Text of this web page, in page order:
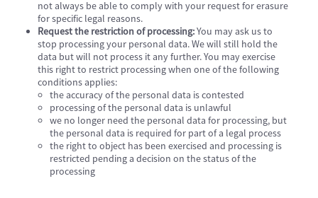
not always be able to comply with your request for erasure
for specific legal reasons.
Request the restriction of processing:You may ask us to
stop processing your personal data. We will still hold the
data but will not process it any further. You may exercise
this right to restrict processing when one of the following
conditions applies:
the accuracy of the personal data is contested
processing of the personal data is unlawful
we no longer need the personal data for processing, but
the personal data is required for part of a legal process
the right to object has been exercised and processing is
restricted pending a decision on the status of the
processing